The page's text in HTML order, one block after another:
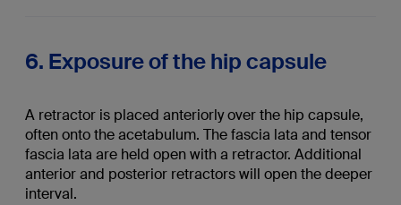
6. Exposure of the hip capsule
A retractor is placed anteriorly over the hip capsule,
often onto the acetabulum. The fascia lata and tensor
fascia lata are held open with a retractor. Additional
anterior and posterior retractors will open the deeper
interval.